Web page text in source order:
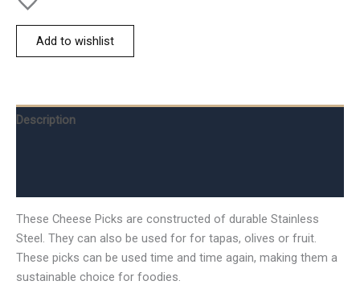
Add to wishlist
Description
These Cheese Picks are constructed of durable Stainless
Steel. They can also be used for for tapas, olives or fruit.
These picks can be used time and time again, making them a
sustainable choice for foodies.